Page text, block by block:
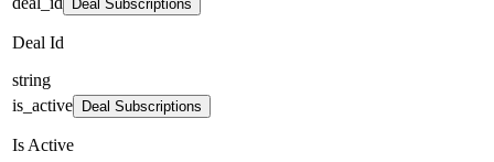
Deal Subscriptions
Deal Id
string
is_active
Deal Subscriptions
Is Active